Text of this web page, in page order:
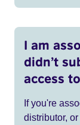
I am
didn’t
access
If you're
distributor,